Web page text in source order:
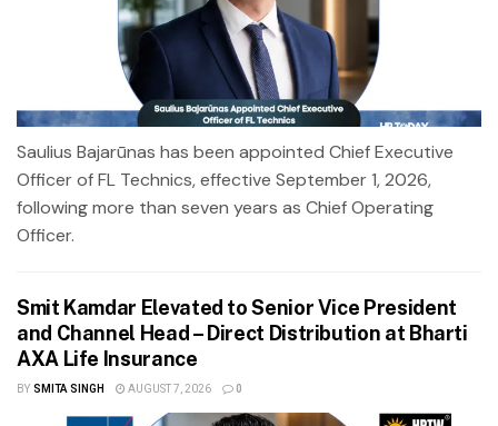
Saulius Bajarūnas has been appointed Chief Executive
Officer of FL Technics, effective September 1, 2026,
following more than seven years as Chief Operating
Officer.
Smit Kamdar Elevated to Senior Vice President
and Channel Head – Direct Distribution at Bharti
AXA Life Insurance
BY SMITA SINGH AUGUST 7, 2026 0